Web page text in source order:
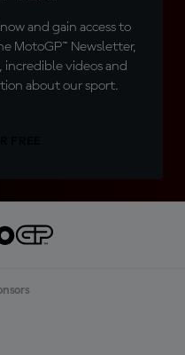
and gain access to
MotoGP™ Newsletter,
incredible videos and
about our sport.